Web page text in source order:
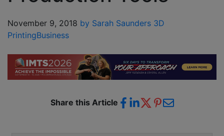
November 9, 2018 by Sarah Saunders 3D
PrintingBusiness
Share this Article